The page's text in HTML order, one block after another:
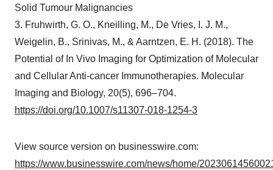
Solid Tumour Malignancies
3. Fruhwirth, G. O., Kneilling, M., De Vries, I. J. M.,
Weigelin, B., Srinivas, M., & Aarntzen, E. H. (2018). The
Potential of In Vivo Imaging for Optimization of Molecular
and Cellular Anti-cancer Immunotherapies. Molecular
Imaging and Biology, 20(5), 696–704.
https://doi.org/10.1007/s11307-018-1254-3
View source version on businesswire.com:
https://www.businesswire.com/news/home/